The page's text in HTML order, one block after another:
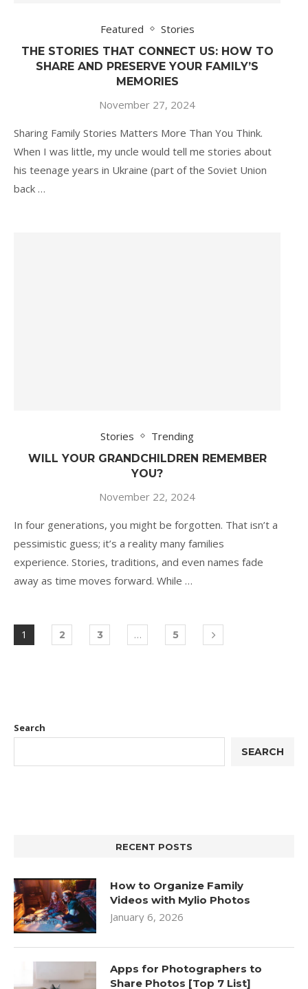
Featured Stories
THE STORIES THAT CONNECT US: HOW TO
SHARE AND PRESERVE YOUR FAMILY’S
MEMORIES
November 27, 2024
Sharing Family Stories Matters More Than You Think.
When I was little, my uncle would tell me stories about
his teenage years in Ukraine (part of the Soviet Union
back …
Stories Trending
WILL YOUR GRANDCHILDREN REMEMBER
YOU?
November 22, 2024
In four generations, you might be forgotten. That isn’t a
pessimistic guess; it’s a reality many families
experience. Stories, traditions, and even names fade
away as time moves forward. While …
1 2 3 … 5
Search
SEARCH
RECENT POSTS
How to Organize Family
Videos with Mylio Photos
January 6, 2026
Apps for Photographers to
Share Photos [Top 7 List]